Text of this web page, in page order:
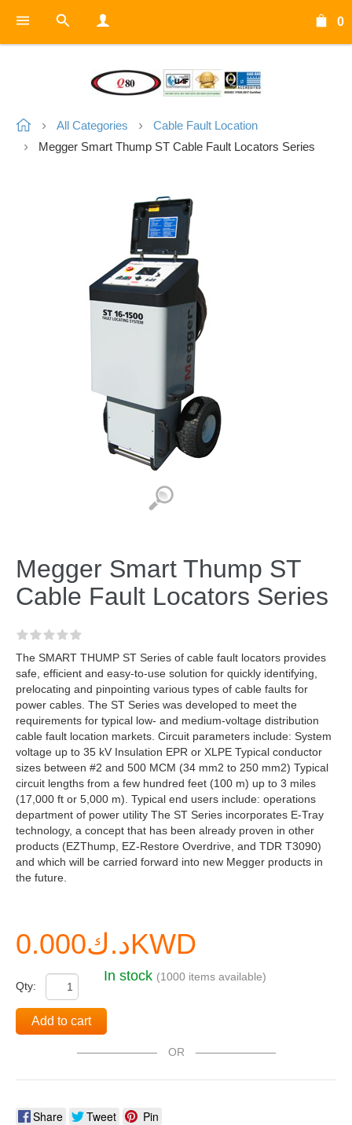
0
All Categories
Cable Fault Location
Megger Smart Thump ST Cable Fault Locators Series
Megger Smart Thump ST
Cable Fault Locators Series
The SMART THUMP ST Series of cable fault locators provides
safe, efficient and easy-to-use solution for quickly identifying,
prelocating and pinpointing various types of cable faults for
power cables. The ST Series was developed to meet the
requirements for typical low- and medium-voltage distribution
cable fault location markets. Circuit parameters include: System
voltage up to 35 kV Insulation EPR or XLPE Typical conductor
sizes between #2 and 500 MCM (34 mm2 to 250 mm2) Typical
circuit lengths from a few hundred feet (100 m) up to 3 miles
(17,000 ft or 5,000 m). Typical end users include: operations
department of power utility The ST Series incorporates E-Tray
technology, a concept that has been already proven in other
products (EZThump, EZ-Restore Overdrive, and TDR T3090)
and which will be carried forward into new Megger products in
the future.
د.ك0.000KWD
Qty:
In stock (1000 items available)
Add to cart
OR
Share Tweet Pin